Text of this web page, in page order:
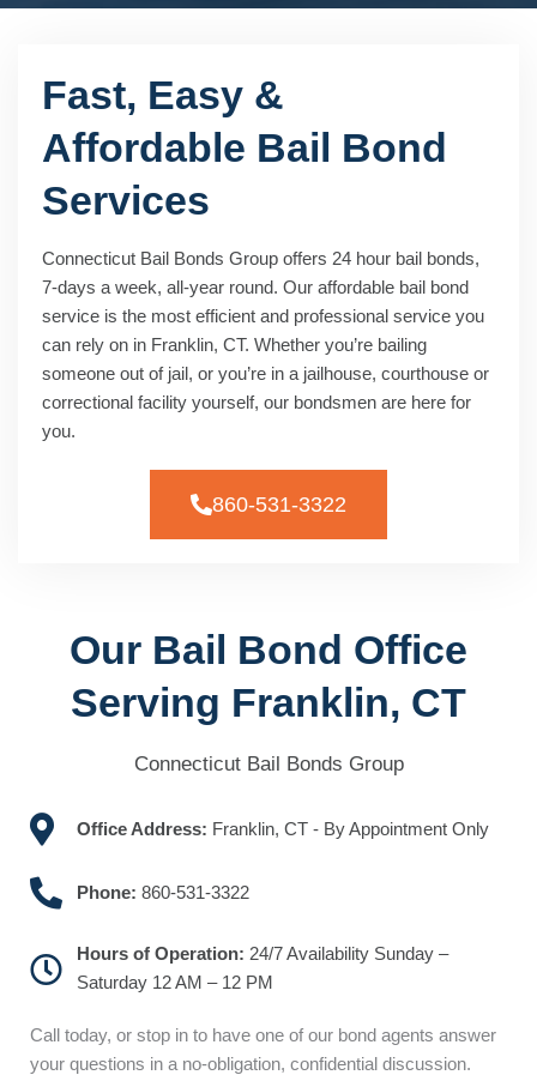
Fast, Easy &
Affordable Bail Bond
Services
Connecticut Bail Bonds Group offers 24 hour bail bonds,
7-days a week, all-year round. Our affordable bail bond
service is the most efficient and professional service you
can rely on in Franklin, CT. Whether you’re bailing
someone out of jail, or you’re in a jailhouse, courthouse or
correctional facility yourself, our bondsmen are here for
you.
860-531-3322
Our Bail Bond Office
Serving Franklin, CT
Connecticut Bail Bonds Group
Office Address: Franklin, CT - By Appointment Only
Phone: 860-531-3322
Hours of Operation: 24/7 Availability Sunday –
Saturday 12 AM – 12 PM
Call today, or stop in to have one of our bond agents answer
your questions in a no-obligation, confidential discussion.